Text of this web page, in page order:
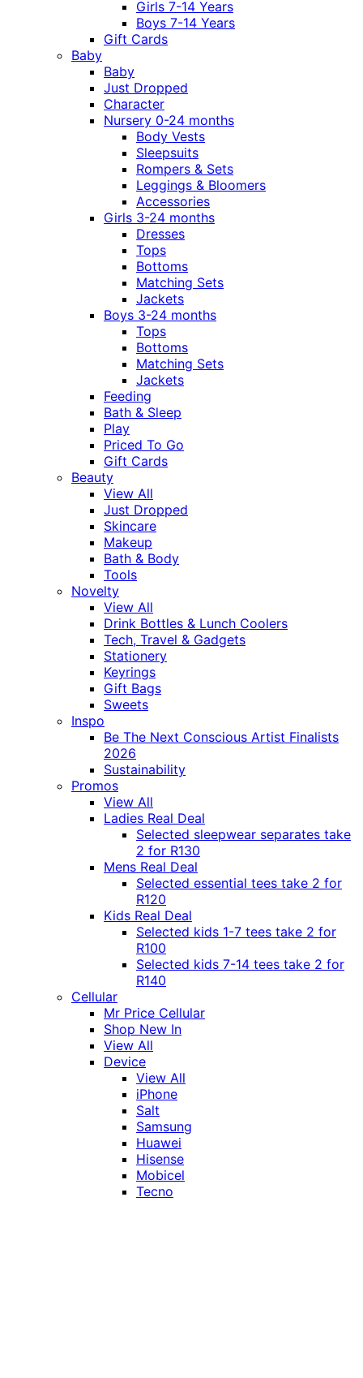
Girls 7-14 Years
Boys 7-14 Years
Gift Cards
Baby
Baby
Just Dropped
Character
Nursery 0-24 months
Body Vests
Sleepsuits
Rompers & Sets
Leggings & Bloomers
Accessories
Girls 3-24 months
Dresses
Tops
Bottoms
Matching Sets
Jackets
Boys 3-24 months
Tops
Bottoms
Matching Sets
Jackets
Feeding
Bath & Sleep
Play
Priced To Go
Gift Cards
Beauty
View All
Just Dropped
Skincare
Makeup
Bath & Body
Tools
Novelty
View All
Drink Bottles & Lunch Coolers
Tech, Travel & Gadgets
Stationery
Keyrings
Gift Bags
Sweets
Inspo
Be The Next Conscious Artist Finalists
2026
Sustainability
Promos
View All
Ladies Real Deal
Selected sleepwear separates take
2 for R130
Mens Real Deal
Selected essential tees take 2 for
R120
Kids Real Deal
Selected kids 1-7 tees take 2 for
R100
Selected kids 7-14 tees take 2 for
R140
Cellular
Mr Price Cellular
Shop New In
View All
Device
View All
iPhone
Salt
Samsung
Huawei
Hisense
Mobicel
Tecno